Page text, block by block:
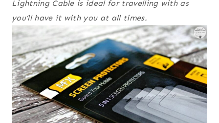
Lightning Cable is ideal for travelling with as
you’ll have it with you at all times.